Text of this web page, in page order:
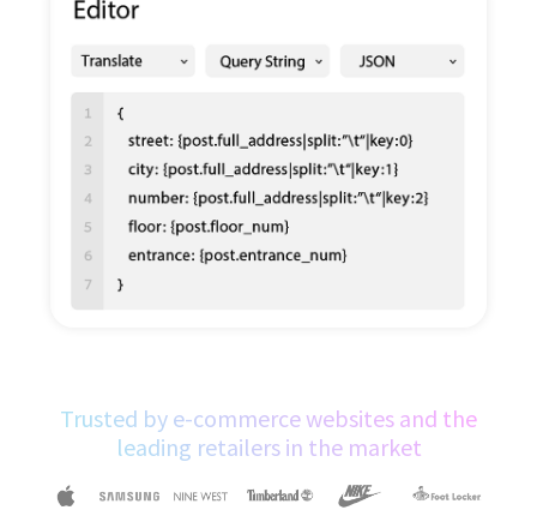
Trusted by e-commerce websites and the
leading retailers in the market